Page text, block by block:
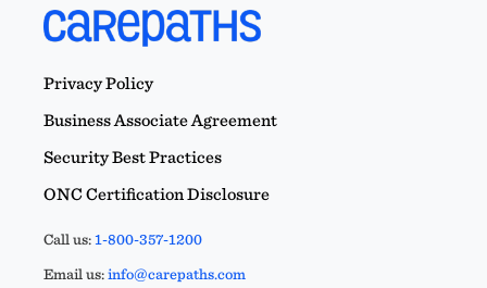
Privacy Policy
Business Associate Agreement
Security Best Practices
ONC Certification Disclosure
Call us:1-800-357-1200
Email us:info@carepaths.com